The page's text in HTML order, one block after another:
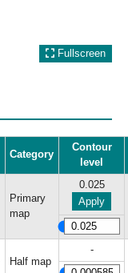
Fullscreen
Category
Contour
level
Primary
map
0.025
Apply
Half map
-